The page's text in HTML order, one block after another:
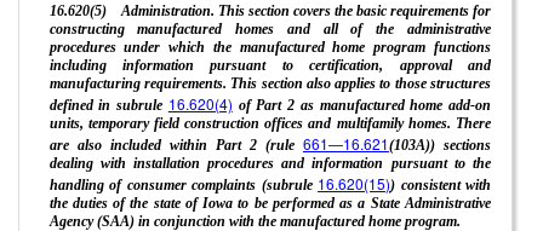
16.620(5) Administration. This section covers the basic requirements for
constructing manufactured homes and all of the administrative
procedures under which the manufactured home program functions
including information pursuant to certification, approval and
manufacturing requirements. This section also applies to those structures
defined in subrule 16.620(4) of Part 2 as manufactured home add-on
units, temporary field construction offices and multifamily homes. There
are also included within Part 2 (rule 661—16.621(103A)) sections
dealing with installation procedures and information pursuant to the
handling of consumer complaints (subrule 16.620(15)) consistent with
the duties of the state of Iowa to be performed as a State Administrative
Agency (SAA) in conjunction with the manufactured home program.